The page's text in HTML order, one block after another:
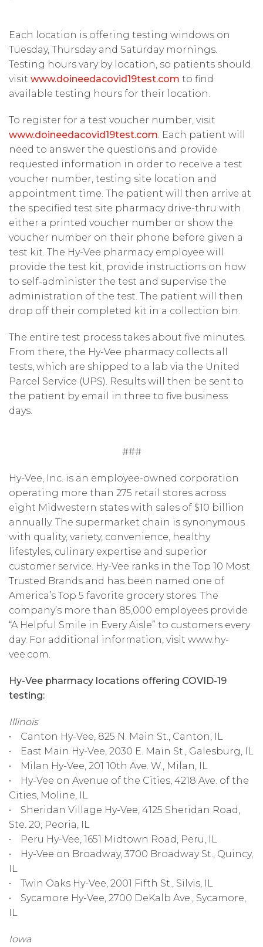
Each location is offering testing windows on
Tuesday, Thursday and Saturday mornings.
Testing hours vary by location, so patients should
visit www.doineedacovid19test.com to find
available testing hours for their location.
To register for a test voucher number, visit
www.doineedacovid19test.com. Each patient will
need to answer the questions and provide
requested information in order to receive a test
voucher number, testing site location and
appointment time. The patient will then arrive at
the specified test site pharmacy drive-thru with
either a printed voucher number or show the
voucher number on their phone before given a
test kit. The Hy-Vee pharmacy employee will
provide the test kit, provide instructions on how
to self-administer the test and supervise the
administration of the test. The patient will then
drop off their completed kit in a collection bin.
The entire test process takes about five minutes.
From there, the Hy-Vee pharmacy collects all
tests, which are shipped to a lab via the United
Parcel Service (UPS). Results will then be sent to
the patient by email in three to five business
days.
###
Hy-Vee, Inc. is an employee-owned corporation
operating more than 275 retail stores across
eight Midwestern states with sales of $10 billion
annually. The supermarket chain is synonymous
with quality, variety, convenience, healthy
lifestyles, culinary expertise and superior
customer service. Hy-Vee ranks in the Top 10 Most
Trusted Brands and has been named one of
America’s Top 5 favorite grocery stores. The
company’s more than 85,000 employees provide
“A Helpful Smile in Every Aisle” to customers every
day. For additional information, visit www.hy-
vee.com.
Hy-Vee pharmacy locations offering COVID-19
testing:
Illinois
• Canton Hy-Vee, 825 N. Main St., Canton, IL
• East Main Hy-Vee, 2030 E. Main St., Galesburg, IL
• Milan Hy-Vee, 201 10th Ave. W., Milan, IL
• Hy-Vee on Avenue of the Cities, 4218 Ave. of the
Cities, Moline, IL
• Sheridan Village Hy-Vee, 4125 Sheridan Road,
Ste. 20, Peoria, IL
• Peru Hy-Vee, 1651 Midtown Road, Peru, IL
• Hy-Vee on Broadway, 3700 Broadway St., Quincy,
IL
• Twin Oaks Hy-Vee, 2001 Fifth St., Silvis, IL
• Sycamore Hy-Vee, 2700 DeKalb Ave., Sycamore,
IL
Iowa